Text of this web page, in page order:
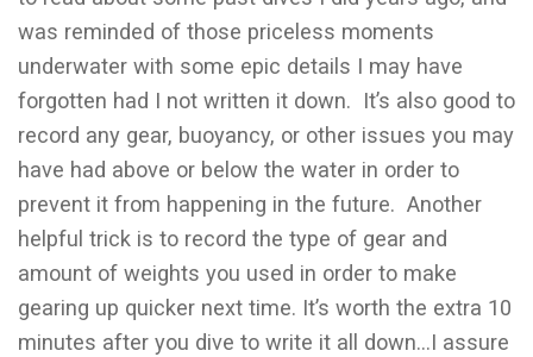
was reminded of those priceless moments
underwater with some epic details I may have
forgotten had I not written it down. It’s also good to
record any gear, buoyancy, or other issues you may
have had above or below the water in order to
prevent it from happening in the future. Another
helpful trick is to record the type of gear and
amount of weights you used in order to make
gearing up quicker next time. It’s worth the extra 10
minutes after you dive to write it all down…I assure